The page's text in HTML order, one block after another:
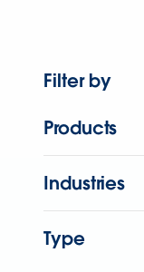
Filter by
Products
Industries
Type